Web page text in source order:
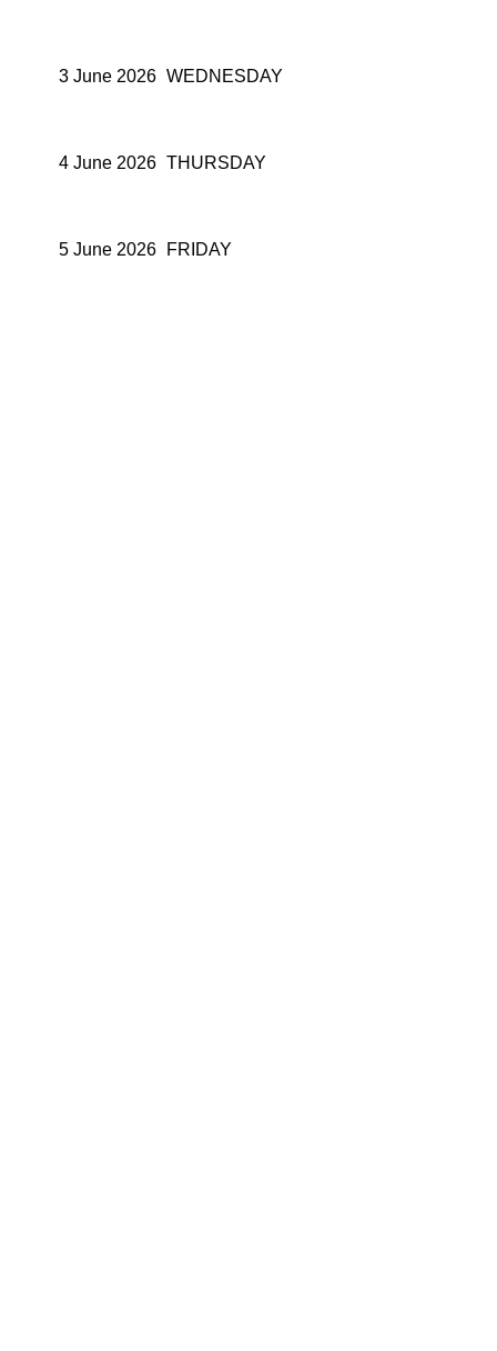
3 June 2026 WEDNESDAY
4 June 2026 THURSDAY
5 June 2026 FRIDAY